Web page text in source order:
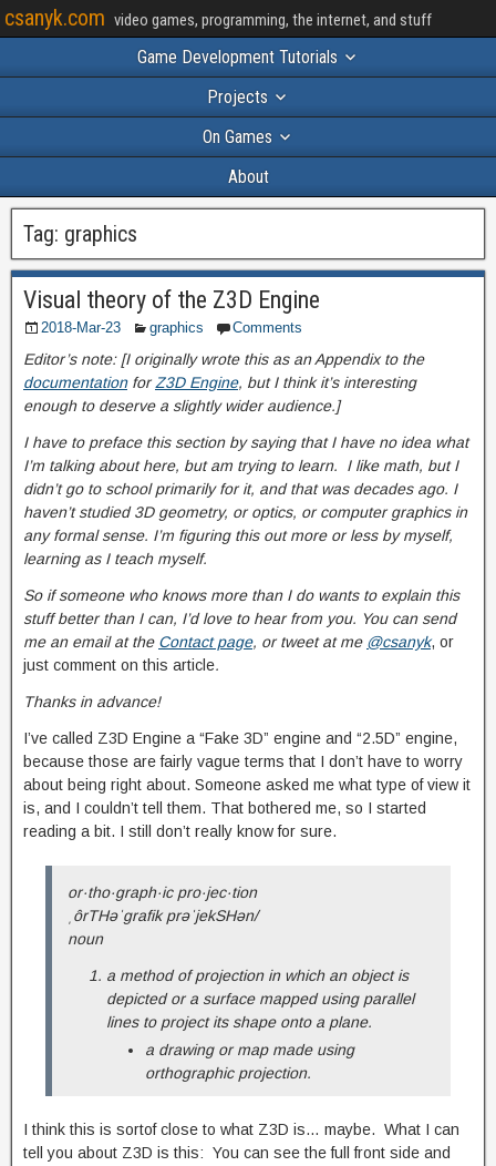
csanyk.com video games, programming, the internet, and stuff
Game Development Tutorials
Projects
On Games
About
Tag: graphics
Visual theory of the Z3D Engine
2018-Mar-23 graphics Comments
Editor’s note: [I originally wrote this as an Appendix to the
documentationforZ3D Engine, but I think it’s interesting
enough to deserve a slightly wider audience.]
I have to preface this section by saying that I have no idea what
I’m talking about here, but am trying to learn. I like math, but I
didn’t go to school primarily for it, and that was decades ago. I
haven’t studied 3D geometry, or optics, or computer graphics in
any formal sense. I’m figuring this out more or less by myself,
learning as I teach myself.
So if someone who knows more than I do wants to explain this
stuff better than I can, I’d love to hear from you. You can send
me an email at the Contact page, or tweet at me @csanyk, or
just comment on this article.
Thanks in advance!
I’ve called Z3D Engine a “Fake 3D” engine and “2.5D” engine,
because those are fairly vague terms that I don’t have to worry
about being right about. Someone asked me what type of view it
is, and I couldn’t tell them. That bothered me, so I started
reading a bit. I still don’t really know for sure.
or·tho·graph·ic pro·jec·tion
ˌôrTHəˈɡrafik prəˈjekSHən/
noun
a method of projection in which an object is
depicted or a surface mapped using parallel
lines to project its shape onto a plane.
a drawing or map made using
orthographic projection.
I think this is sortof close to what Z3D is… maybe. What I can
tell you about Z3D is this: You can see the full front side and